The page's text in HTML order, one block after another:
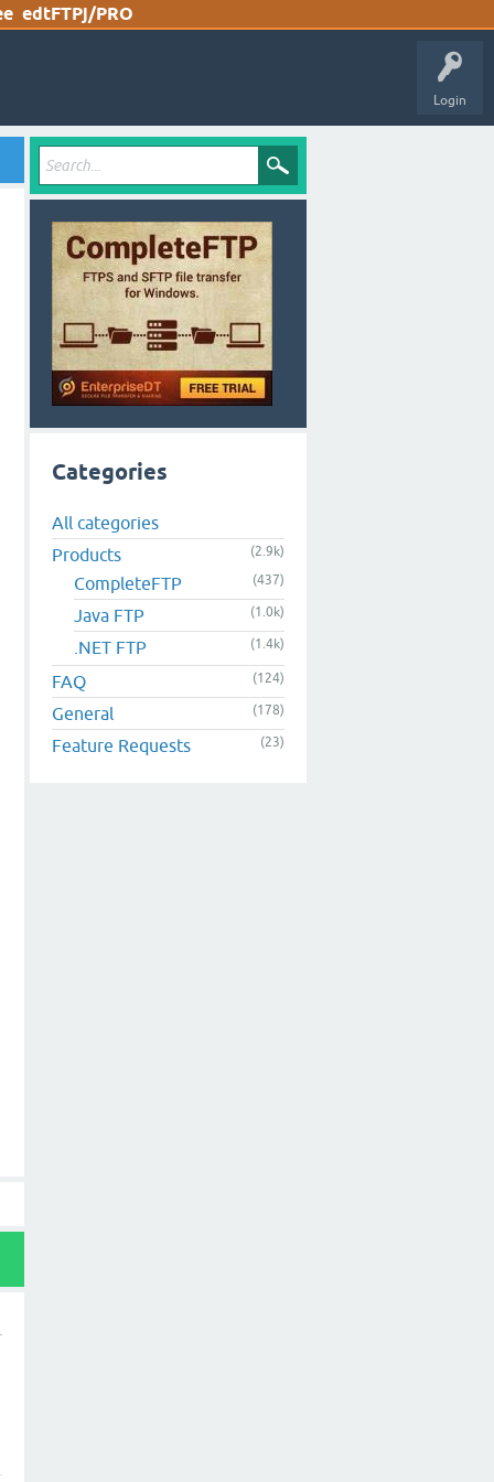
edtFTPj/PRO
Login
Categories
All categories
Products
(2.9k)
CompleteFTP (437)
Java FTP (1.0k)
.NET FTP (1.4k)
FAQ (124)
General (178)
Feature Requests (23)